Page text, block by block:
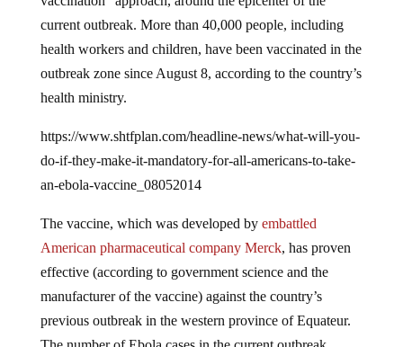
current outbreak. More than 40,000 people, including
health workers and children, have been vaccinated in the
outbreak zone since August 8, according to the country’s
health ministry.
do-if-they-make-it-mandatory-for-all-americans-to-take-
an-ebola-vaccine_08052014
American pharmaceutical company Merck, has proven
effective (according to government science and the
manufacturer of the vaccine) against the country’s
previous outbreak in the western province of Equateur.
The number of Ebola cases in the current outbreak